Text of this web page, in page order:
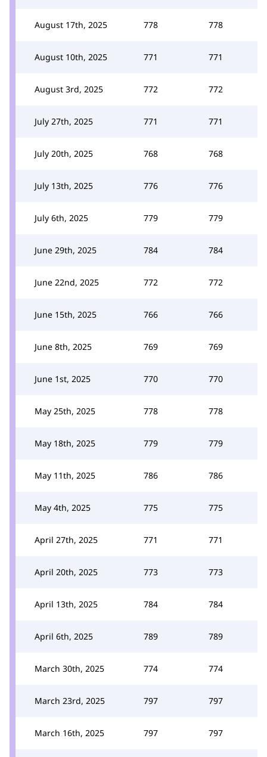
August 17th, 2025 778 778
August 10th, 2025 771 771
August 3rd, 2025 772 772
July 27th, 2025 771 771
July 20th, 2025 768 768
July 13th, 2025 776 776
July 6th, 2025 779 779
June 29th, 2025 784 784
June 22nd, 2025 772 772
June 15th, 2025 766 766
June 8th, 2025 769 769
June 1st, 2025 770 770
May 25th, 2025 778 778
May 18th, 2025 779 779
May 11th, 2025 786 786
May 4th, 2025 775 775
April 27th, 2025 771 771
April 20th, 2025 773 773
April 13th, 2025 784 784
April 6th, 2025 789 789
March 30th, 2025 774 774
March 23rd, 2025 797 797
March 16th, 2025 797 797